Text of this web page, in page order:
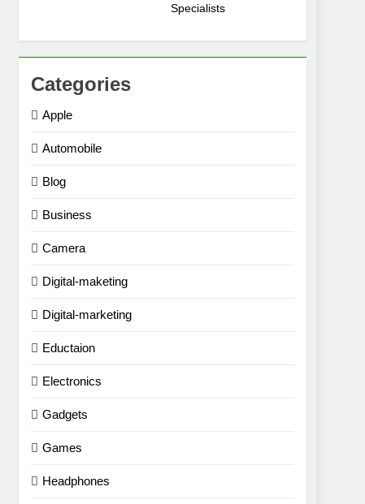
Specialists
Categories
Apple
Automobile
Blog
Business
Camera
Digital-maketing
Digital-marketing
Eductaion
Electronics
Gadgets
Games
Headphones